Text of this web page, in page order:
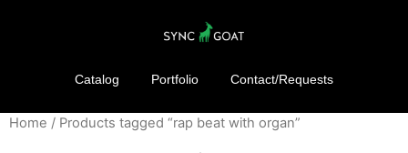
Catalog Portfolio Contact/Requests
Home / Products tagged “rap beat with organ”